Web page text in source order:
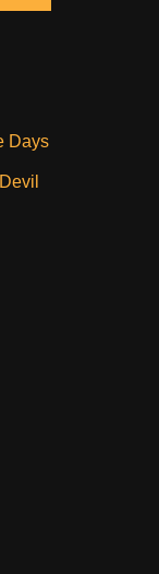
Days